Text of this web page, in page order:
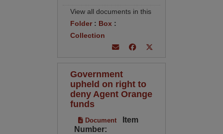
View all documents in this
Folder: Box :
Collection
Government
upheld on right to
deny Agent Orange
funds
Document
Item
Number: